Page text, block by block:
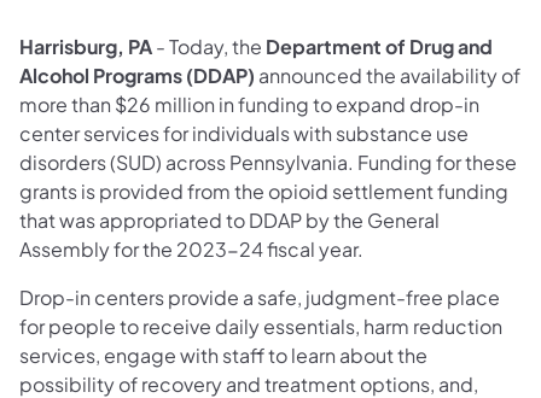
Harrisburg, PA- Today, the Department of Drug and
Alcohol Programs (DDAP) announced the availability of
more than $26 million in funding to expand drop-in
center services for individuals with substance use
disorders (SUD) across Pennsylvania. Funding for these
grants is provided from the opioid settlement funding
that was appropriated to DDAP by the General
Assembly for the 2023-24 fiscal year.
Drop-in centers provide a safe, judgment-free place
for people to receive daily essentials, harm reduction
services, engage with staff to learn about the
possibility of recovery and treatment options, and,